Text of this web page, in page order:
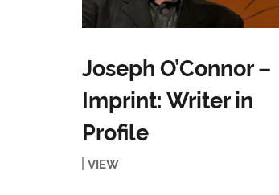
Joseph O’Connor –
Imprint: Writer in
Profile
VIEW